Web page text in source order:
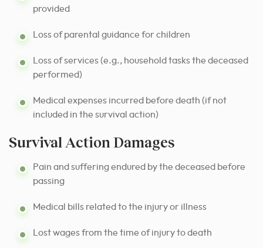
provided
Loss of parental guidance for children
Loss of services (e.g., household tasks the deceased
performed)
Medical expenses incurred before death (if not
included in the survival action)
Survival Action Damages
Pain and suffering endured by the deceased before
passing
Medical bills related to the injury or illness
Lost wages from the time of injury to death